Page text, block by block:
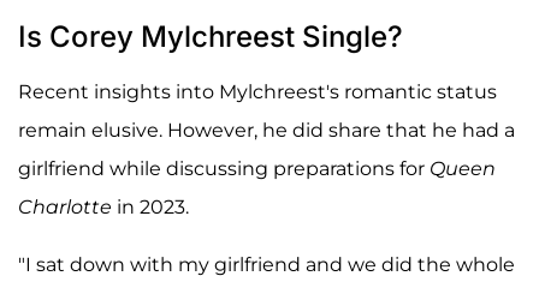
Is Corey Mylchreest Single?
Recent insights into Mylchreest's romantic status
remain elusive. However, he did share that he had a
girlfriend while discussing preparations for Queen
Charlotte in 2023.
"I sat down with my girlfriend and we did the whole